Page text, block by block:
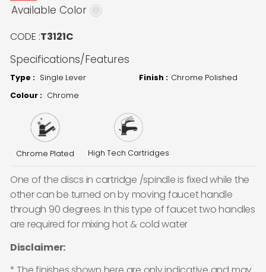
Available Color
CODE :T3121C
Specifications/Features
Type : Single Lever Finish : Chrome Polished
Colour : Chrome
Chrome Plated High Tech Cartridges
One of the discs in cartridge /spindle is fixed while the
other can be turned on by moving faucet handle
through 90 degrees. In this type of faucet two handles
are required for mixing hot & cold water
Disclaimer: